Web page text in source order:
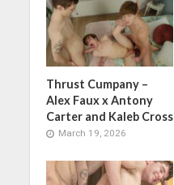
Thrust Cumpany –
Alex Faux x Antony
Carter and Kaleb Cross
March 19, 2026